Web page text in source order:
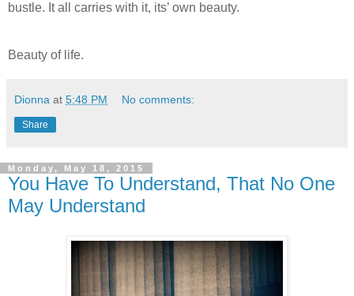
bustle. It all carries with it, its’ own beauty.
Beauty of life.
Dionna at 5:48 PM No comments:
Share
Monday, May 18, 2015
You Have To Understand, That No One
May Understand